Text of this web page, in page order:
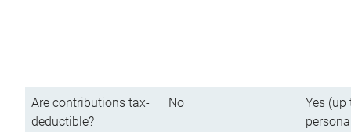
Are contributions tax-
deductible?
No
Yes (up